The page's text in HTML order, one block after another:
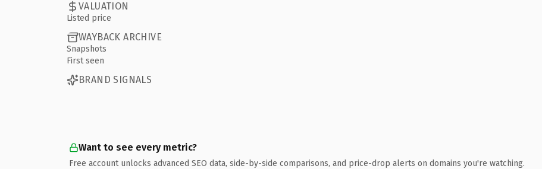
VALUATION
Listed price
WAYBACK ARCHIVE
Snapshots
First seen
BRAND SIGNALS
Want to see every metric?
Free account unlocks advanced SEO data, side-by-side comparisons, and price-drop alerts on domains you're watching.